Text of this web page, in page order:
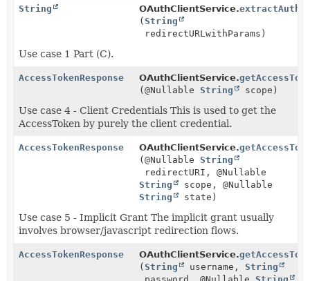
String
OAuthClientService.
(String
redirectURLwithParams)
Use case 1 Part (C).
AccessTokenResponse OAuthClientService.
(@NullableString scope)
Use case 4 - Client Credentials This is used to get the
AccessToken by purely the client credential.
AccessTokenResponse OAuthClientService.
(@NullableString
redirectURI, @Nullable
String
scope, @Nullable
String
state)
Use case 5 - Implicit Grant The implicit grant usually
involves browser/javascript redirection flows.
AccessTokenResponse OAuthClientService.
(String username,String